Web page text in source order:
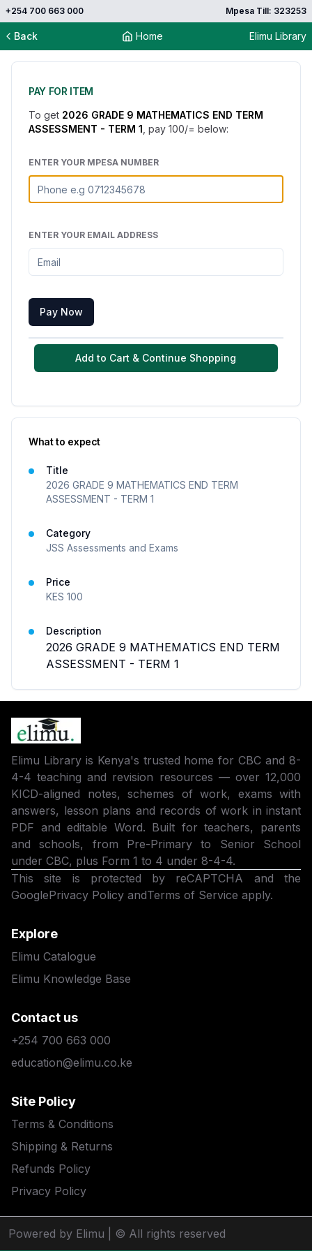
+254 700 663 000 Mpesa Till: 323253
Back Home Elimu Library
PAY FOR ITEM
To get 2026 GRADE 9 MATHEMATICS END TERM
ASSESSMENT - TERM 1 , pay 100/= below:
ENTER YOUR MPESA NUMBER
ENTER YOUR EMAIL ADDRESS
Pay Now
Add to Cart & Continue Shopping
What to expect
Title
2026 GRADE 9 MATHEMATICS END TERM
ASSESSMENT - TERM 1
Category
JSS Assessments and Exams
Price
KES 100
Description
2026 GRADE 9 MATHEMATICS END TERM
ASSESSMENT - TERM 1
Elimu Library is Kenya's trusted home for CBC and 8-
4-4 teaching and revision resources — over 12,000
KICD-aligned notes, schemes of work, exams with
answers, lesson plans and records of work in instant
PDF and editable Word. Built for teachers, parents
and schools, from Pre-Primary to Senior School
under CBC, plus Form 1 to 4 under 8-4-4.
This site is protected by reCAPTCHA and the
GooglePrivacy Policy andTerms of Service apply.
Explore
Elimu Catalogue
Elimu Knowledge Base
Contact us
+254 700 663 000
education@elimu.co.ke
Site Policy
Terms & Conditions
Shipping & Returns
Refunds Policy
Privacy Policy
Powered by Elimu | © All rights reserved